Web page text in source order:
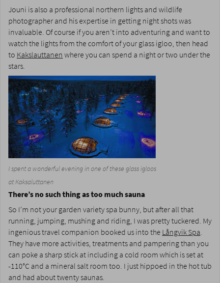
Jouni is also a professional northern lights and wildlife
photographer and his expertise in getting night shots was
invaluable. Of course if you aren’t into adventuring and want to
watch the lights from the comfort of your glass igloo, then head
to Kakslauttanenwhere you can spend a night or two under the
stars.
I spent a wonderful evening in one of these glass igloos
at Kaksaluttanen
There’s no such thing as too much sauna
So I’m not your garden variety spa bunny, but after all that
running, jumping, mushing and riding, I was pretty tuckered. My
ingenious travel companion booked us into the Långvik Spa.
They have more activities, treatments and pampering than you
can poke a sharp stick at including a cold room which is set at
-110°C and a mineral salt room too. I just hippoed in the hot tub
and had about twenty saunas.